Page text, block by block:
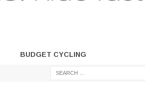
BUDGET CYCLING